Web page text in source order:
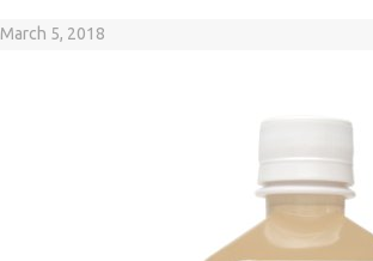
March 5, 2018